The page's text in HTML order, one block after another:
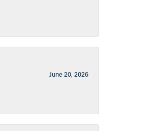
June 20, 2026